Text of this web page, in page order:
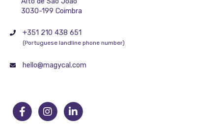
3030-199 Coimbra
+351 210 438 651
(Portuguese landline phone number)
hello@magycal.com